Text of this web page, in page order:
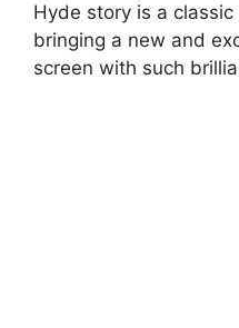
Hyde story is a
bringing a new and
screen with such